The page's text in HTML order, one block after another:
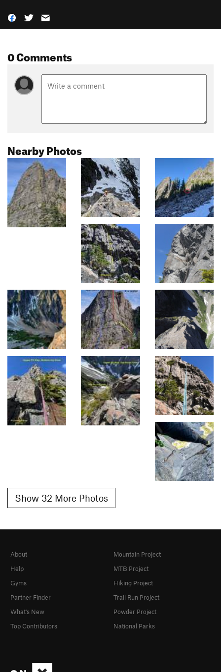
0 Comments
Nearby Photos
Show 32 More Photos
About
Help
Gyms
Partner Finder
What's New
Top Contributors
Mountain Project
MTB Project
Hiking Project
Trail Run Project
Powder Project
National Parks